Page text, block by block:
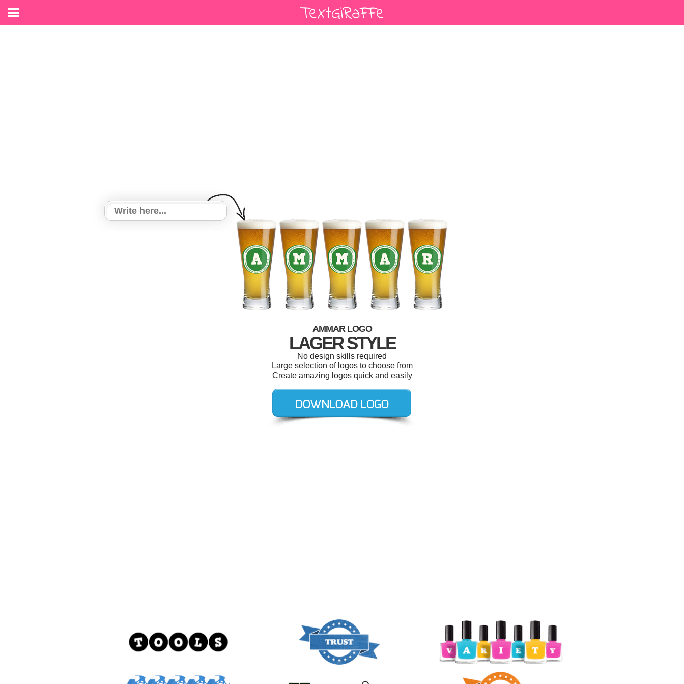
AMMAR LOGO
LAGER STYLE
No design skills required
Large selection of logos to choose from
Create amazing logos quick and easily